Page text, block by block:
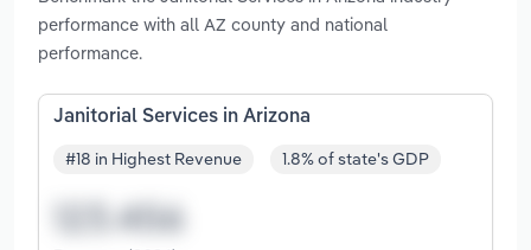
performance with all AZ county and national
performance.
Janitorial Services in Arizona
#18 in Highest Revenue 1.8% of state's GDP